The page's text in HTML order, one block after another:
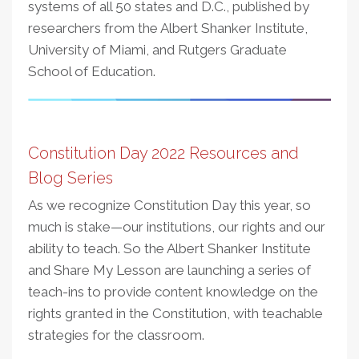
systems of all 50 states and D.C., published by
researchers from the Albert Shanker Institute,
University of Miami, and Rutgers Graduate
School of Education.
Constitution Day 2022 Resources and
Blog Series
As we recognize Constitution Day this year, so
much is stake—our institutions, our rights and our
ability to teach. So the Albert Shanker Institute
and Share My Lesson are launching a series of
teach-ins to provide content knowledge on the
rights granted in the Constitution, with teachable
strategies for the classroom.